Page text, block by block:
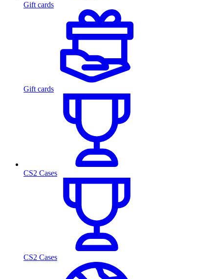
Gift cards
Gift cards
CS2 Cases
CS2 Cases